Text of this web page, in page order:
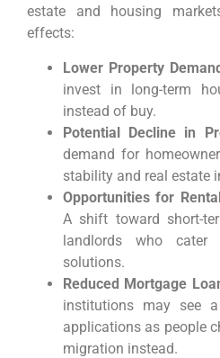
estate and housing
effects:
Lower Property
invest in long-term
instead of buy.
Potential Decline in
demand for
stability and real estate
Opportunities for
A shift toward short-
landlords who cater
solutions.
Reduced Mortgage
institutions may see
applications as people
migration instead.